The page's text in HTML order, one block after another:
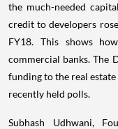
the much-needed
credit to developers
FY18. This shows
commercial banks. The
funding to the real
recently held polls.
Subhash Udhwani,